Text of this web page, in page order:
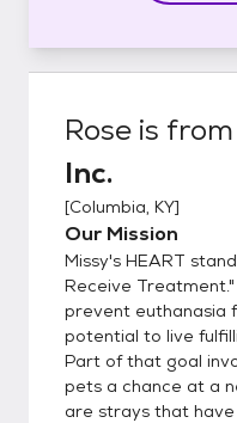
Rose is from
Inc.
[Columbia, KY]
Our Mission
Missy's HEART
Receive
prevent euthanasia
potential to live
Part of that goal
pets a chance at a
are strays that